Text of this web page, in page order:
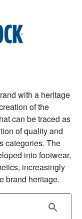
with a heritage
of the
can be traced as
of quality and
categories. The
into footwear,
increasingly
brand heritage.